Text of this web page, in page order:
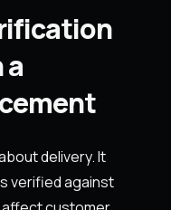
a
delivery. It
verified against